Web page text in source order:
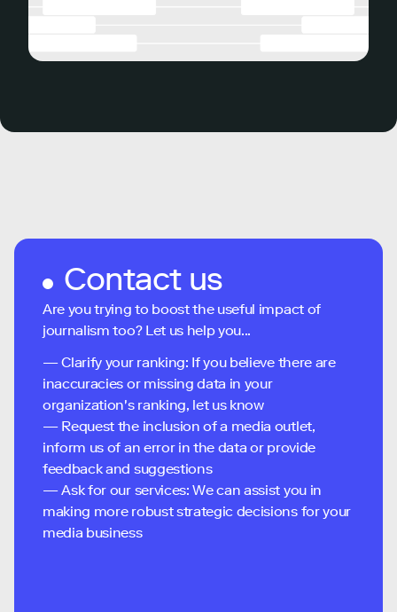
Contact us
Are you trying to boost the useful impact of
journalism too? Let us help you...
— Clarify your ranking: If you believe there are
inaccuracies or missing data in your
organization's ranking, let us know
— Request the inclusion of a media outlet,
inform us of an error in the data or provide
feedback and suggestions
— Ask for our services: We can assist you in
making more robust strategic decisions for your
media business